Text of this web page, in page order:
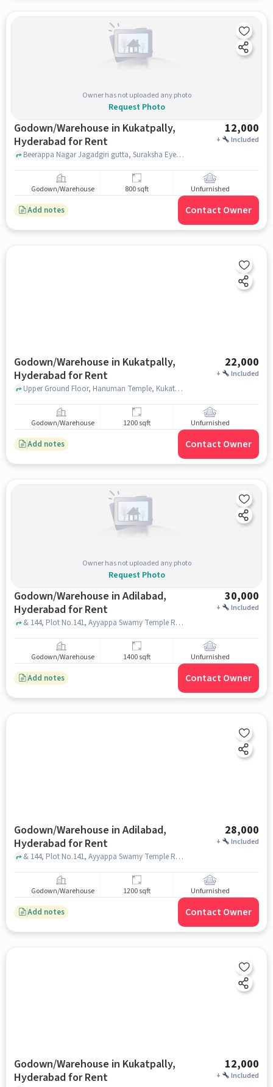
Owner has not uploaded any photo
Request Photo
Godown/Warehouse in Kukatpally,
Hyderabad for Rent
12,000
+ Included
Beerappa Nagar Jagadgiri gutta, Suraksha Eye care and Optical, Kukatpally, hyderabad
Godown/Warehouse 800 sqft Unfurnished
Add notes Contact Owner
Godown/Warehouse in Kukatpally,
Hyderabad for Rent
22,000
+ Included
Upper Ground Floor, Hanuman Temple, Kukatpally, hyderabad
Godown/Warehouse 1200 sqft Unfurnished
Add notes Contact Owner
Owner has not uploaded any photo
Request Photo
Godown/Warehouse in Adilabad,
Hyderabad for Rent
30,000
+ Included
& 144, Plot No.141, Ayyappa Swamy Temple Rd, Saptagiri Colony, Vivekananda Nagar, Kukatpally, Hyderabad, Telangana 500072, VIJETHA supermarket Sapthagiri colony, adilabad, hyderabad
Godown/Warehouse 1400 sqft Unfurnished
Add notes Contact Owner
Godown/Warehouse in Adilabad,
Hyderabad for Rent
28,000
+ Included
& 144, Plot No.141, Ayyappa Swamy Temple Rd, Saptagiri Colony, Vivekananda Nagar, Kukatpally, Hyderabad, Telangana 500072, VIJETHA supermarket Sapthagiri colony, adilabad, hyderabad
Godown/Warehouse 1200 sqft Unfurnished
Add notes Contact Owner
Godown/Warehouse in Kukatpally,
Hyderabad for Rent
12,000
+ Included